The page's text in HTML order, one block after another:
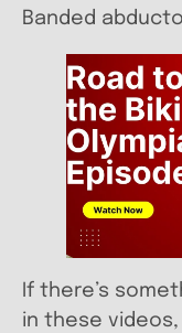
Banded
If there’s
in these